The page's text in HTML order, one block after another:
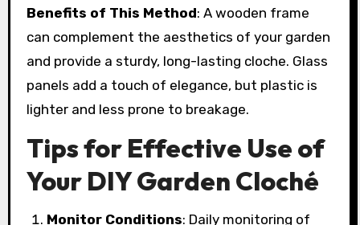
Benefits of This Method: A wooden frame
can complement the aesthetics of your garden
and provide a sturdy, long-lasting cloche. Glass
panels add a touch of elegance, but plastic is
lighter and less prone to breakage.
Tips for Effective Use of
Your DIY Garden Cloché
Monitor Conditions: Daily monitoring of